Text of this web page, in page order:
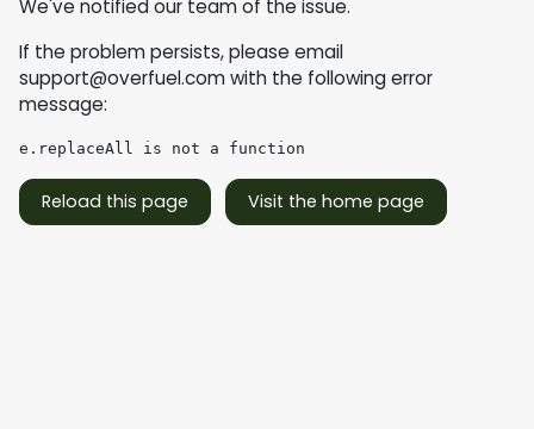
We've notified our team of the issue.
If the problem persists, please email
support@overfuel.comwith the following error
message:
e.replaceAll is not a function
Reload this page Visit the home page